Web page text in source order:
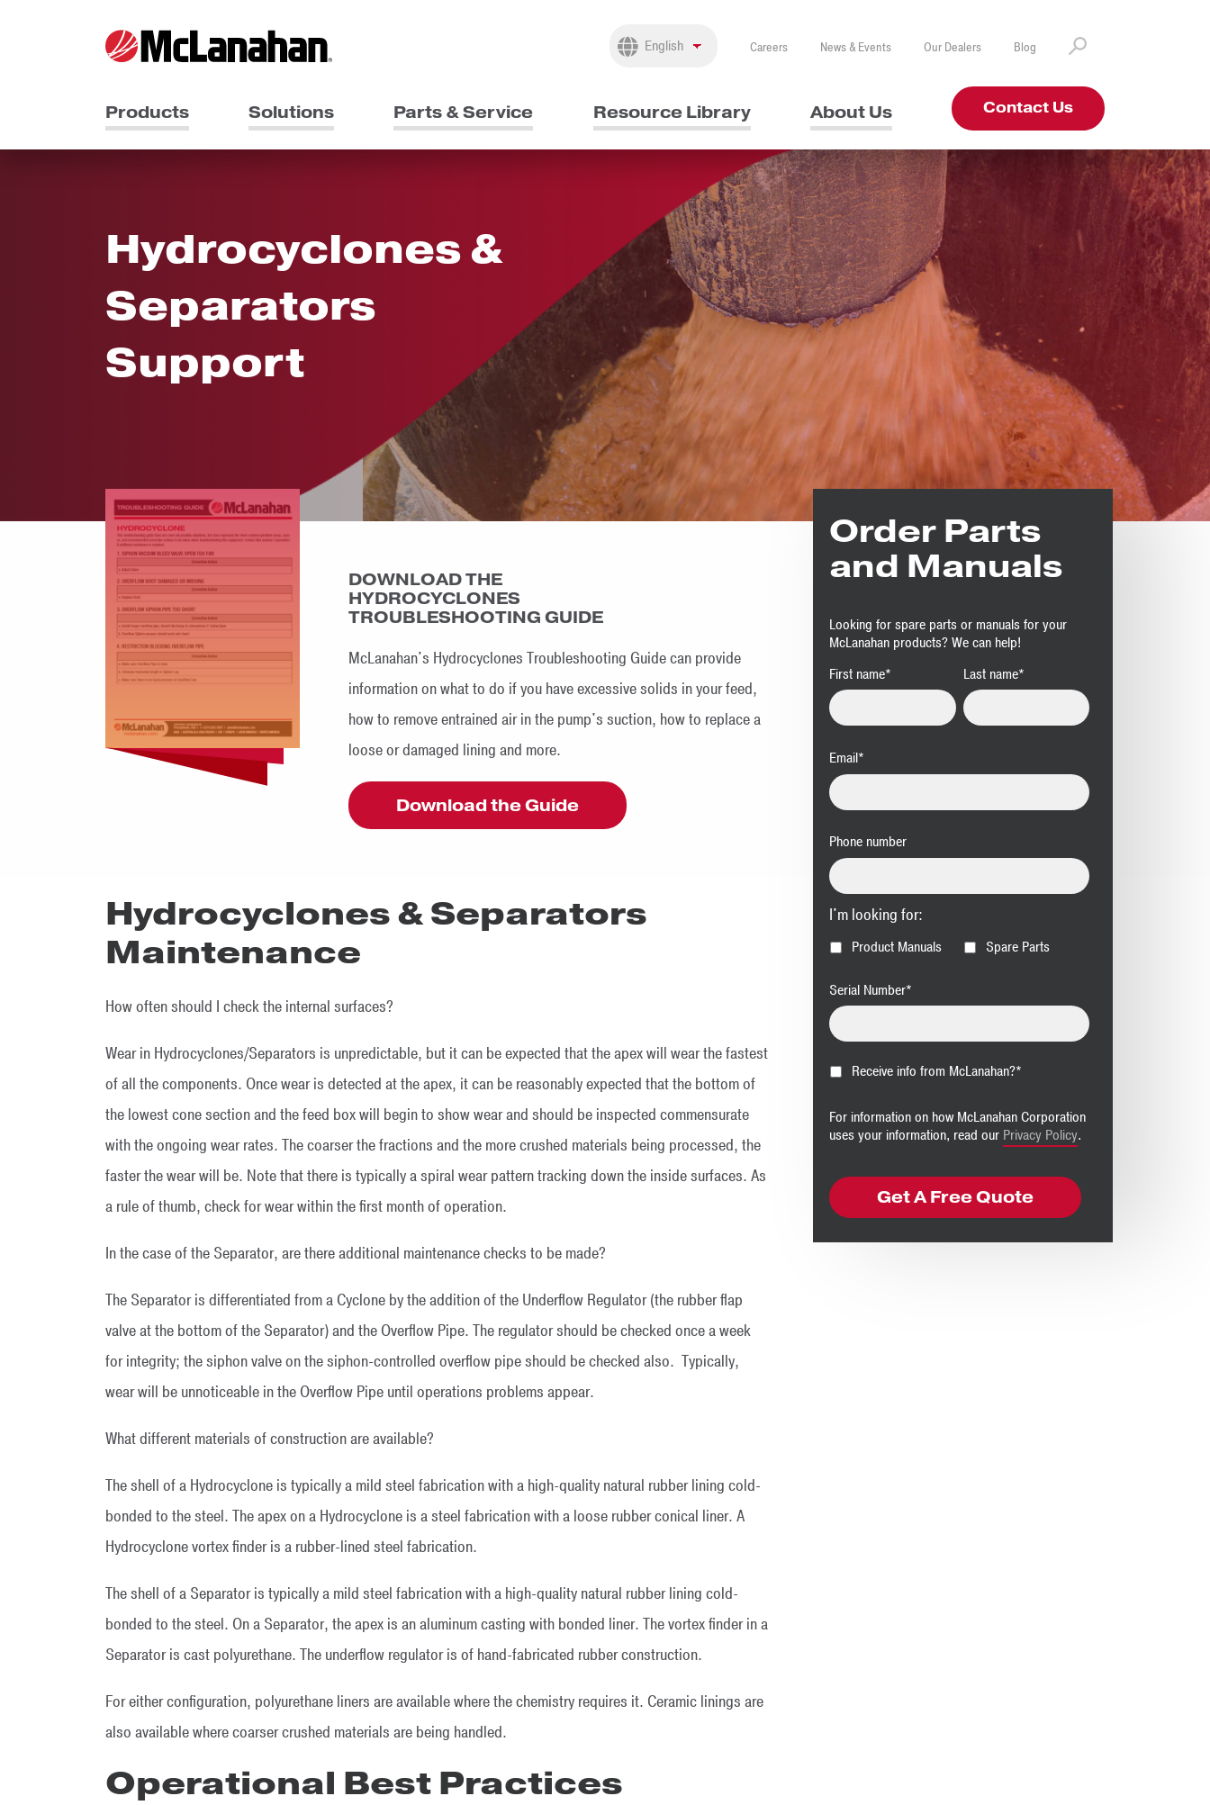
Careers News & Events Our Dealers Blog
Products Solutions Parts & Service Resource Library About Us Contact Us
Hydrocyclones &
Separators
Support
DOWNLOAD THE
HYDROCYCLONES
TROUBLESHOOTING GUIDE
McLanahan's Hydrocyclones Troubleshooting Guide can provide
information on what to do if you have excessive solids in your feed,
how to remove entrained air in the pump's suction, how to replace a
loose or damaged lining and more.
Download the Guide
Hydrocyclones & Separators
Maintenance
How often should I check the internal surfaces?
Wear in Hydrocyclones/Separators is unpredictable, but it can be expected that the apex will wear the fastest
of all the components. Once wear is detected at the apex, it can be reasonably expected that the bottom of
the lowest cone section and the feed box will begin to show wear and should be inspected commensurate
with the ongoing wear rates. The coarser the fractions and the more crushed materials being processed, the
faster the wear will be. Note that there is typically a spiral wear pattern tracking down the inside surfaces. As
a rule of thumb, check for wear within the first month of operation.
In the case of the Separator, are there additional maintenance checks to be made?
The Separator is differentiated from a Cyclone by the addition of the Underflow Regulator (the rubber flap
valve at the bottom of the Separator) and the Overflow Pipe. The regulator should be checked once a week
for integrity; the siphon valve on the siphon-controlled overflow pipe should be checked also. Typically,
wear will be unnoticeable in the Overflow Pipe until operations problems appear.
What different materials of construction are available?
The shell of a Hydrocyclone is typically a mild steel fabrication with a high-quality natural rubber lining cold-
bonded to the steel. The apex on a Hydrocyclone is a steel fabrication with a loose rubber conical liner. A
Hydrocyclone vortex finder is a rubber-lined steel fabrication.
The shell of a Separator is typically a mild steel fabrication with a high-quality natural rubber lining cold-
bonded to the steel. On a Separator, the apex is an aluminum casting with bonded liner. The vortex finder in a
Separator is cast polyurethane. The underflow regulator is of hand-fabricated rubber construction.
For either configuration, polyurethane liners are available where the chemistry requires it. Ceramic linings are
also available where coarser crushed materials are being handled.
Operational Best Practices
Order Parts
and Manuals
Looking for spare parts or manuals for your
McLanahan products? We can help!
First name* Last name*
Email*
Phone number
I'm looking for:
Product Manuals Spare Parts
Serial Number*
Receive info from McLanahan?*
For information on how McLanahan Corporation
uses your information, read our Privacy Policy.